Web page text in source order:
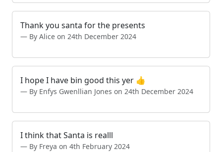
Thank you santa for the presents
By Alice on 24th December 2024
I hope I have bin good this yer 👍
By Enfys Gwenllian Jones on 24th December 2024
I think that Santa is realll
By Freya on 4th February 2024